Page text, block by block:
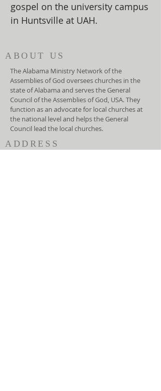
gospel on the university campus
in Huntsville at UAH.
ABOUT US
The Alabama Ministry Network of the
Assemblies of God oversees churches in the
state of Alabama and serves the General
Council of the Assemblies of God, USA. They
function as an advocate for local churches at
the national level and helps the General
Council lead the local churches.
ADDRESS